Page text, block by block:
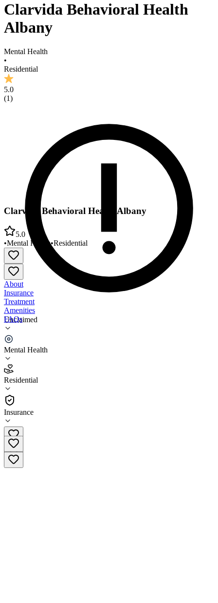
Clarvida Behavioral Health
Albany
Mental Health
•
Residential
5.0
(1)
Unclaimed
Mental Health
Residential
Insurance
Clarvida Behavioral Health Albany
5.0
•Mental Health•Residential
About
Insurance
Treatment
Amenities
FAQs
Clarvida Behavioral Health Albany
5.0
(1)
•
Residential
(971) 267-2458